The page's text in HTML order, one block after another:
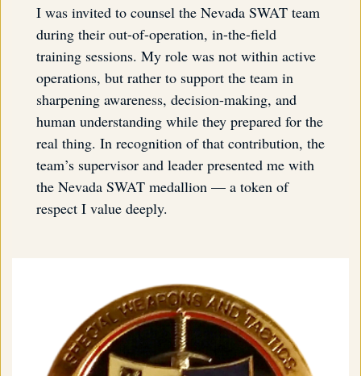
I was invited to counsel the Nevada SWAT team
during their out-of-operation, in-the-field
training sessions. My role was not within active
operations, but rather to support the team in
sharpening awareness, decision-making, and
human understanding while they prepared for the
real thing. In recognition of that contribution, the
team’s supervisor and leader presented me with
the Nevada SWAT medallion — a token of
respect I value deeply.